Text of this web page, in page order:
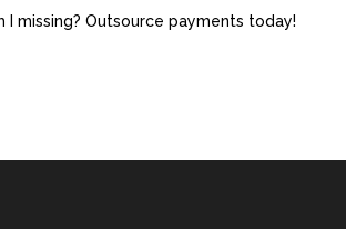
I missing? Outsource payments today!